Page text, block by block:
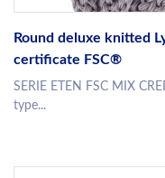
Round deluxe knitted
certificate FSC®
SERIE ETEN FSC MIX
type...